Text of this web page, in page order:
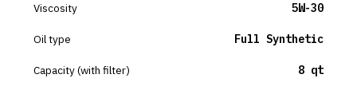
Viscosity 5W-30
Oil type Full Synthetic
Capacity (with filter) 8 qt